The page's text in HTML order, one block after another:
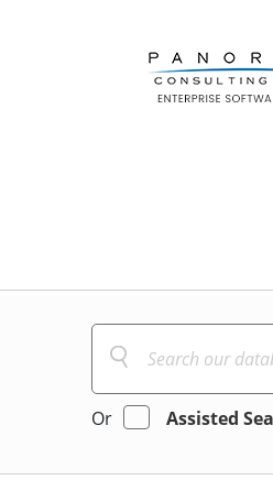
Or Assisted